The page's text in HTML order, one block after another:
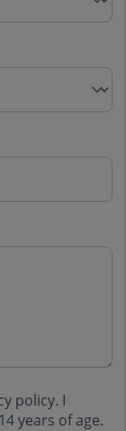
policy. I
years of age.